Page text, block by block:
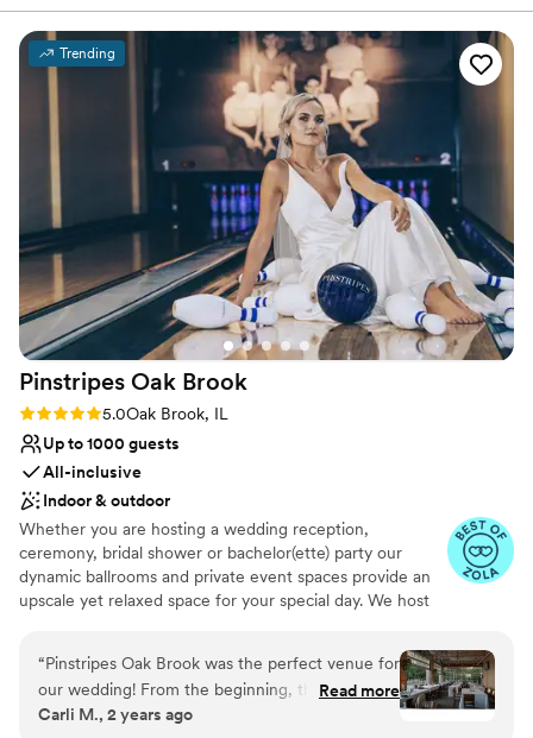
No built-in audiovisual options
Not for you if you are looking for something
nontraditional
No dedicated areas for getting ready
the best hospitality! Looking forward to future
celebrations
Trending
Pinstripes Oak Brook
Rating: 5.0 (4 reviews)
5.0Oak Brook, IL
Up to 1000 guests
All-inclusive
Indoor & outdoor
Whether you are hosting a wedding reception,
ceremony, bridal shower or bachelor(ette) party our
dynamic ballrooms and private event spaces provide an
upscale yet relaxed space for your special day. We host
combining our from-scratch Italian-America menu with
the classic games of bowling and bocce ball. Let our
talented event team work with you on a customized
event to suit your personal style and help you bring your
“Pinstripes Oak Brook was the perfect venue for
our wedding! From the beginning, their
communication was excellent and efficient,
Read more
Carli M., 2 years ago